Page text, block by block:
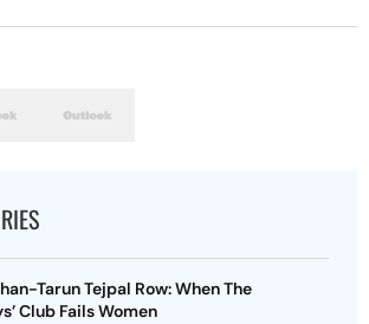
Tarun Tejpal Row: When The
Club Fails Women